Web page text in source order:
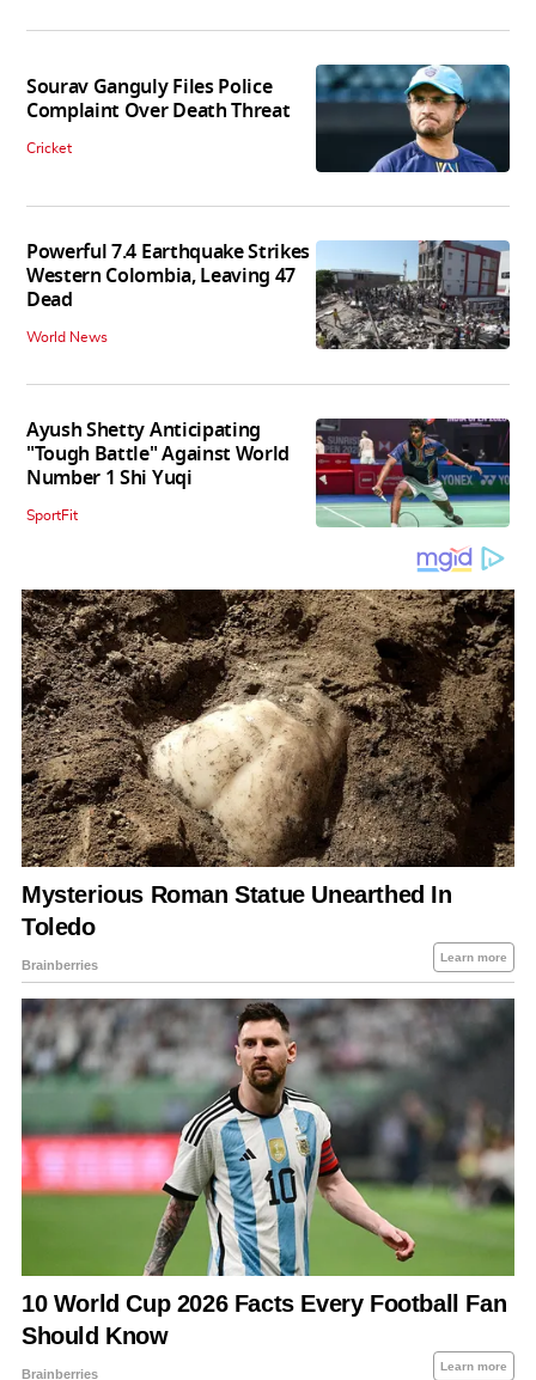
Sourav Ganguly Files Police
Complaint Over Death Threat
Cricket
Powerful 7.4 Earthquake Strikes
Western Colombia, Leaving 47
Dead
World News
Ayush Shetty Anticipating
"Tough Battle" Against World
Number 1 Shi Yuqi
SportFit